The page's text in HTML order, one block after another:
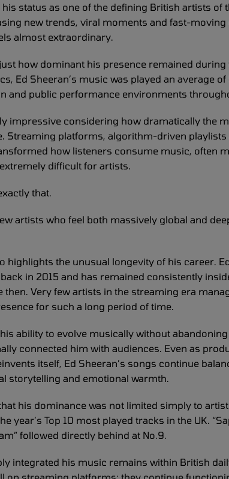
status as one of the defining British artists of
new trends, viral moments and fast-moving
almost extraordinary.
how dominant his presence remained during
Ed Sheeran’s music was played an average
and public performance environments
impressive considering how dramatically the
Streaming platforms, algorithm-driven playlists
how listeners consume music, often
difficult for artists.
that.
artists who feel both massively global and
highlights the unusual longevity of his career.
in 2015 and has remained consistently
Very few artists in the streaming era
for such a long period of time.
ability to evolve musically without
connected him with audiences. Even as
itself, Ed Sheeran’s songs continue
storytelling and emotional warmth.
his dominance was not limited simply to
year’s Top 10 most played tracks in the UK.
followed directly behind at No.9.
integrated his music remains within British